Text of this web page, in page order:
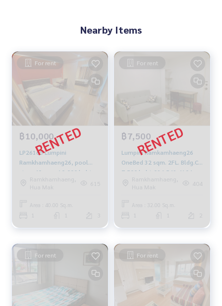
Nearby Items
For rent
฿10,000
LP26165 Lumpini
Ramkhamhaeng26, pool
view, 40 sqm. 10,000 baht.
099-251-6615
Ramkhamhaeng,
Hua Mak
615
Area : 40.00 Sq.m.
For rent
฿7,500
Lumpini Ramkamhaeng26
OneBed 32 sqm. 2FL. Bldg.C
7,500 baht 094-549-4104
Ramkhamhaeng,
Hua Mak
404
Area : 32.00 Sq.m.
For rent For rent